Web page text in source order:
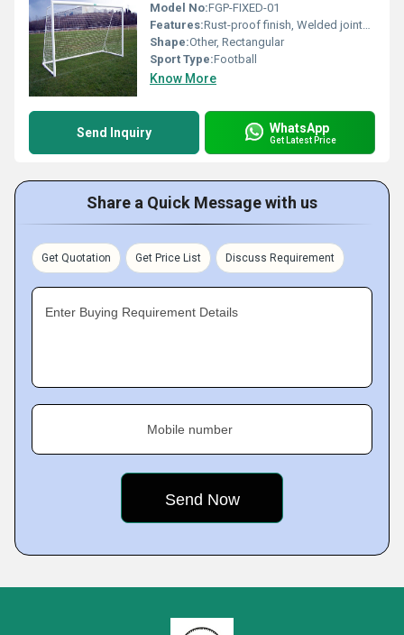
Model No:FGP-FIXED-01
Features:Rust-proof finish, Welded joints for extra strength, Heavy duty construction
Shape:Other, Rectangular
Sport Type:Football
Know More
Send Inquiry WhatsApp
Get Latest Price
Share a Quick Message with us
Get Quotation Get Price List Discuss Requirement
Enter Buying Requirement Details
Mobile number